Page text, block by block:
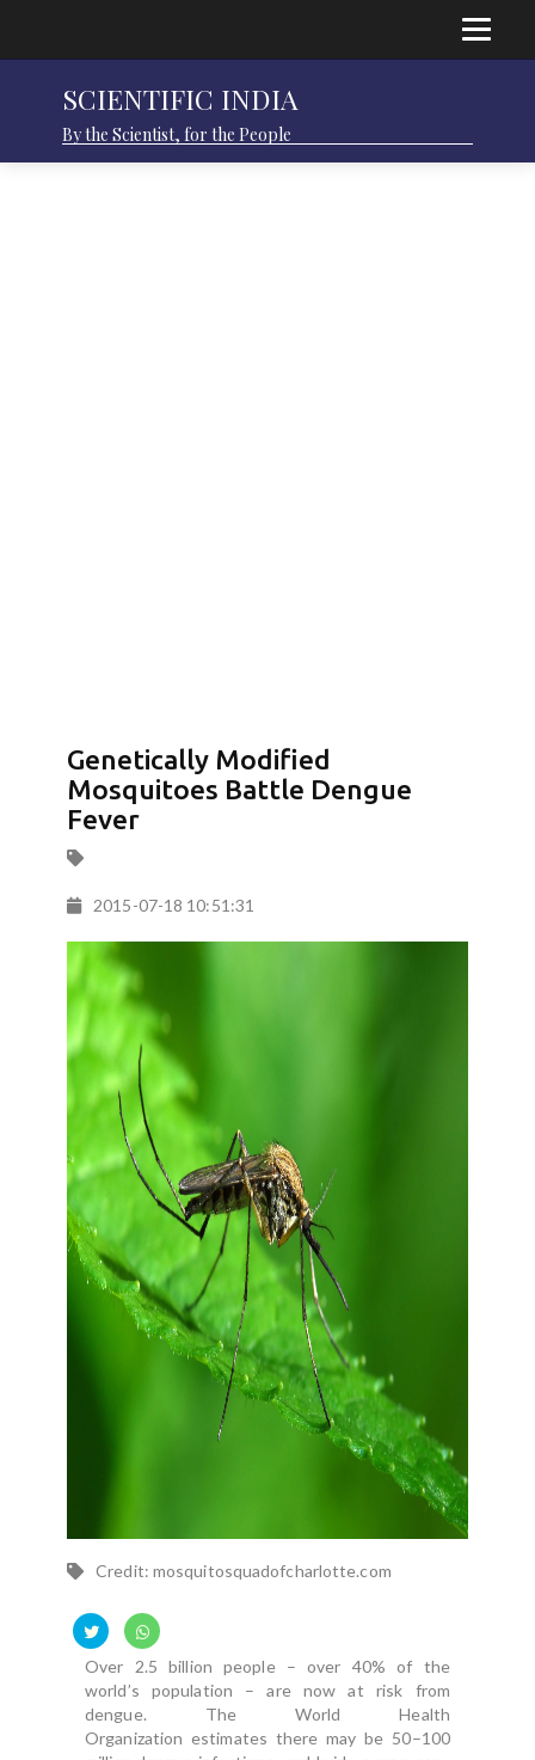
SCIENTIFIC INDIA
By the Scientist, for the People
Genetically Modified
Mosquitoes Battle Dengue
Fever
2015-07-18 10:51:31
Credit: mosquitosquadofcharlotte.com
Over 2.5 billion people – over 40% of the
world’s population – are now at risk from
dengue. The World Health
Organization estimates there may be 50–100